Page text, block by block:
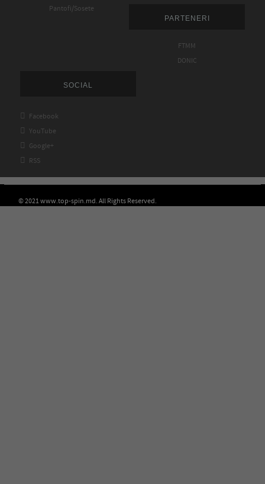
Pantofi/Sosete
PARTENERI
FTMM
DONIC
SOCIAL
 Facebook
 YouTube
 Google+
 RSS
© 2021 www.top-spin.md. All Rights Reserved.